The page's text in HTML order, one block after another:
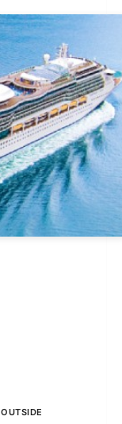
OUTSIDE